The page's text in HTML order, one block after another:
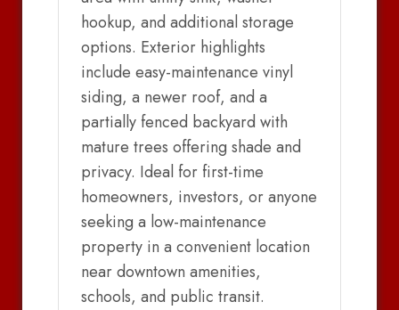
hookup, and additional storage
options. Exterior highlights
include easy-maintenance vinyl
siding, a newer roof, and a
partially fenced backyard with
mature trees offering shade and
privacy. Ideal for first-time
homeowners, investors, or anyone
seeking a low-maintenance
property in a convenient location
near downtown amenities,
schools, and public transit.